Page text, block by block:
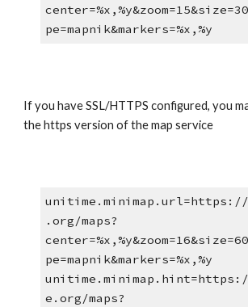
pe=mapnik&markers=%x,%y
If you have SSL/HTTPS configured, you
the https version of the map service
unitime.minimap.url=https://
.org/maps?
pe=mapnik&markers=%x,%y
e.org/maps?